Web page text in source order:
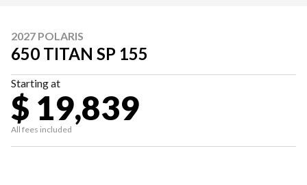
2027 POLARIS
650 TITAN SP 155
Starting at
$ 19,839
All fees included